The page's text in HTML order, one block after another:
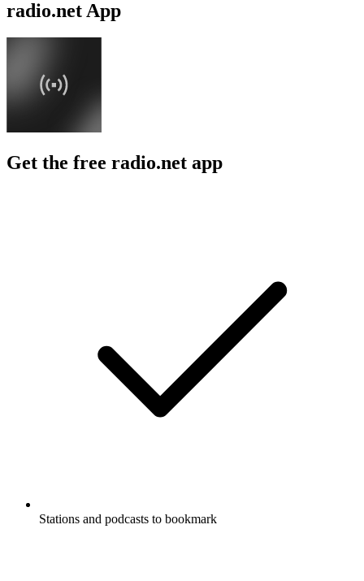
radio.net App
Get the free radio.net app
Stations and podcasts to bookmark